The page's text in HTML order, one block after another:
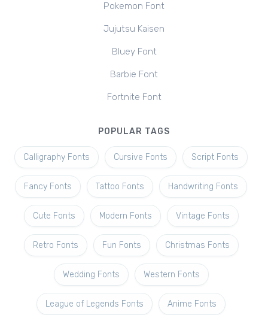
Pokemon Font
Jujutsu Kaisen
Bluey Font
Barbie Font
Fortnite Font
POPULAR TAGS
Calligraphy Fonts Cursive Fonts Script Fonts
Fancy Fonts Tattoo Fonts Handwriting Fonts
Cute Fonts Modern Fonts Vintage Fonts
Retro Fonts Fun Fonts Christmas Fonts
Wedding Fonts Western Fonts
League of Legends Fonts Anime Fonts